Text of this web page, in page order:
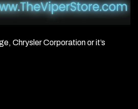
Chrysler Corporation or it’s